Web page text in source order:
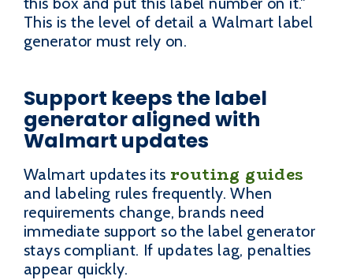
This is the level of detail a Walmart label
generator must rely on.
Support keeps the label
generator aligned with
Walmart updates
Walmart updates its routing guides
and labeling rules frequently. When
requirements change, brands need
immediate support so the label generator
stays compliant. If updates lag, penalties
appear quickly.